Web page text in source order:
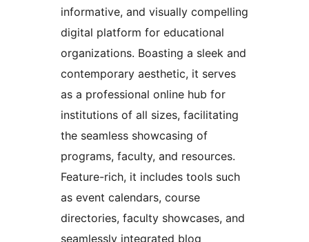
informative, and visually compelling
digital platform for educational
organizations. Boasting a sleek and
contemporary aesthetic, it serves
as a professional online hub for
institutions of all sizes, facilitating
the seamless showcasing of
programs, faculty, and resources.
Feature-rich, it includes tools such
as event calendars, course
directories, faculty showcases, and
seamlessly integrated blog